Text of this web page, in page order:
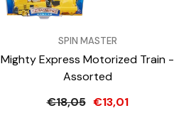
SPIN MASTER
Mighty Express Motorized Train -
Assorted
€18,05 €13,01